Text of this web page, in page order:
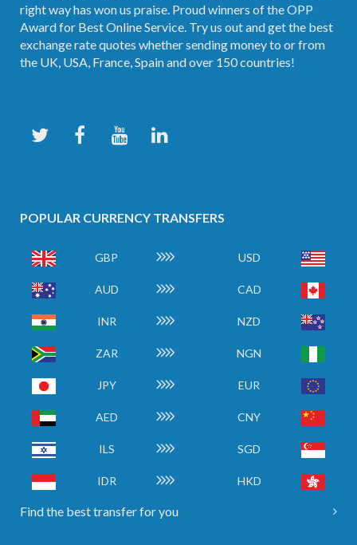
right way has won us praise. Proud winners of the OPP
Award for Best Online Service. Try us out and get the best
exchange rate quotes whether sending money to or from
the UK, USA, France, Spain and over 150 countries!
POPULAR CURRENCY TRANSFERS
GBP USD
AUD CAD
INR NZD
ZAR NGN
JPY EUR
AED CNY
ILS SGD
IDR HKD
Find the best transfer for you